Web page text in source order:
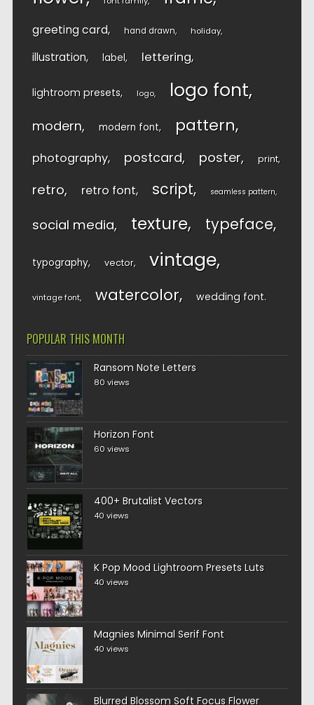
greeting card hand drawn holiday
illustration label lettering
lightroom presets logo logo font
modern modern font pattern
photography postcard poster print
retro retro font script seamless pattern
social media texture typeface
typography vector vintage
vintage font watercolor wedding font
POPULAR THIS MONTH
Ransom Note Letters
80 views
Horizon Font
60 views
400+ Brutalist Vectors
40 views
K Pop Mood Lightroom Presets Luts
40 views
Magnies Minimal Serif Font
40 views
Blurred Blossom Soft Focus Flower